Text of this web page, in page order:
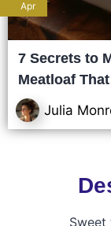
Apr
7 Secrets to
Meatloaf
Julia